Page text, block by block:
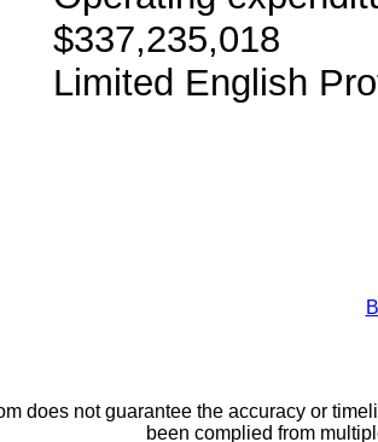
$337,235,018
Limited English
does not guarantee the accuracy or
been complied from